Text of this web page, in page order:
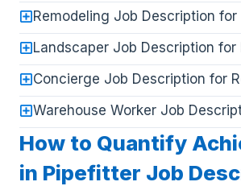
Remodeling Job Description for
Landscaper Job Description for
Concierge Job Description for
Warehouse Worker Job
How to Quantify
in Pipefitter Job